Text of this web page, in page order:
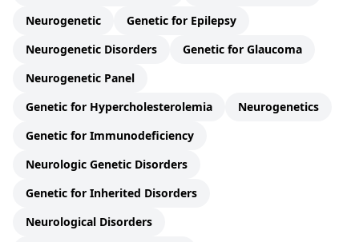
Neurogenetic
Genetic for Epilepsy
Neurogenetic Disorders
Genetic for Glaucoma
Neurogenetic Panel
Genetic for Hypercholesterolemia
Neurogenetics
Genetic for Immunodeficiency
Neurologic Genetic Disorders
Genetic for Inherited Disorders
Neurological Disorders